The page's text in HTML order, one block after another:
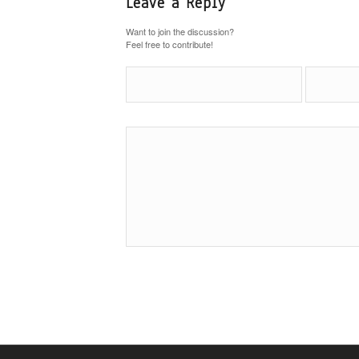
Want to join the discussion?
Feel free to contribute!